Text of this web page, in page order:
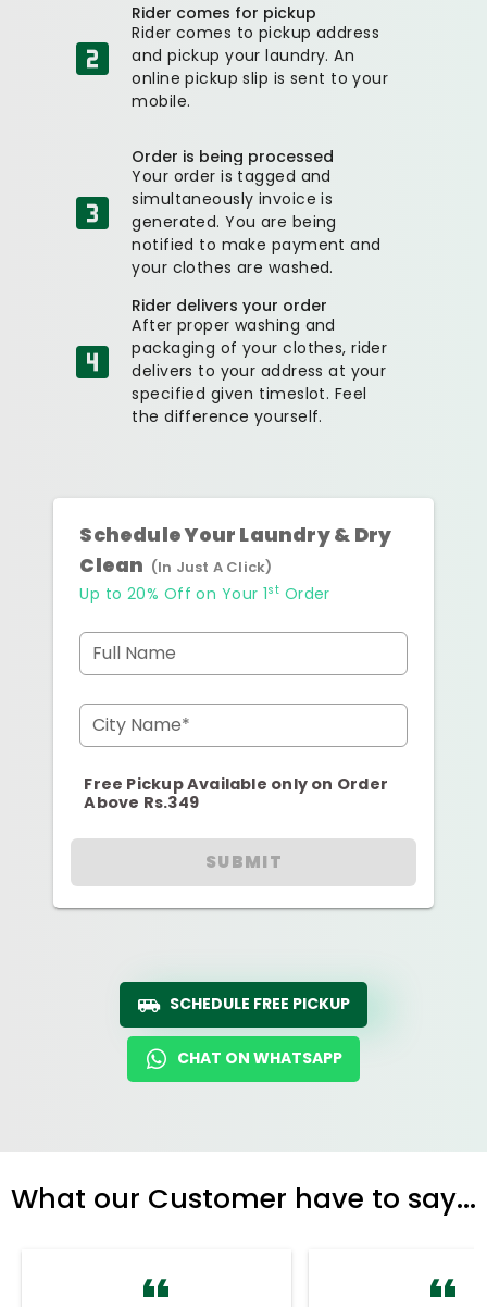
Rider comes for pickup
Rider comes to pickup address
and pickup your laundry. An
online pickup slip is sent to your
mobile.
Order is being processed
Your order is tagged and
simultaneously invoice is
generated. You are being
notified to make payment and
your clothes are washed.
Rider delivers your order
After proper washing and
packaging of your clothes, rider
delivers to your address at your
specified given timeslot. Feel
the difference yourself.
Schedule Your Laundry & Dry
Clean (In Just A Click)
Up to 20% Off on Your 1st Order
Full Name
City Name*
Free Pickup Available only on Order
Above Rs.349
SUBMIT
SCHEDULE FREE PICKUP
CHAT ON WHATSAPP
What our Customer have to say...